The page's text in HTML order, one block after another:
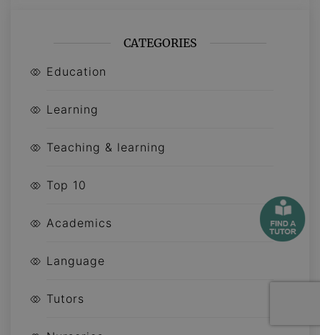
CATEGORIES
Education
Learning
Teaching & learning
Top 10
Academics
Language
Tutors